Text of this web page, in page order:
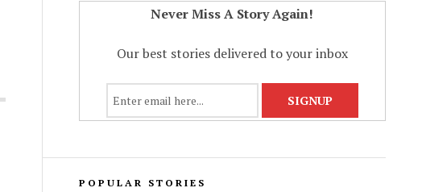
Never Miss A Story Again!
Our best stories delivered to your inbox
POPULAR STORIES